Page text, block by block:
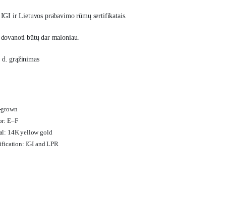
ir Lietuvos prabavimo rūmų sertifikatais.
būtų dar maloniau.
d. grąžinimas
E–F
14K yellow gold
IGI and LPR